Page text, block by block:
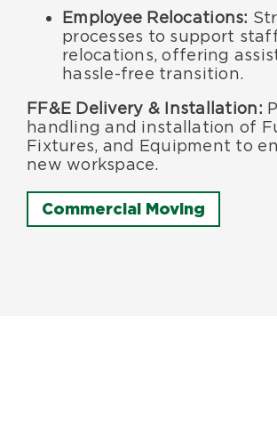
Employee Relocations:
processes to support
relocations, offering
hassle-free transition.
FF&E Delivery & Installation:
handling and installation of
Fixtures, and Equipment to
new workspace.
Commercial Moving